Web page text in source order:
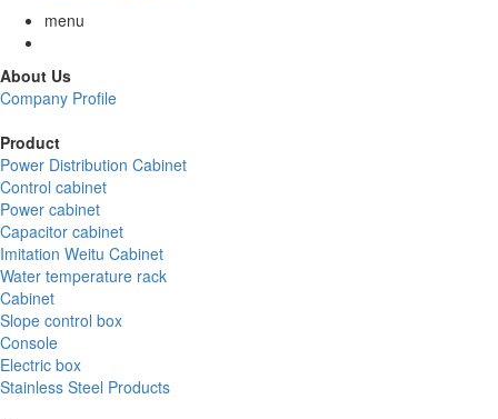
menu
About Us
Company Profile
Product
Power Distribution Cabinet
Control cabinet
Power cabinet
Capacitor cabinet
Imitation Weitu Cabinet
Water temperature rack
Cabinet
Slope control box
Console
Electric box
Stainless Steel Products